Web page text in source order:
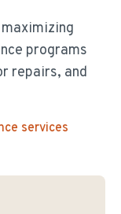
programs
repairs, and
services